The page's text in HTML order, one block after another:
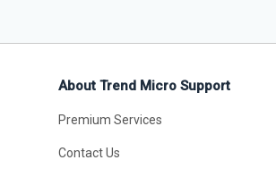
About Trend Micro Support
Premium Services
Contact Us